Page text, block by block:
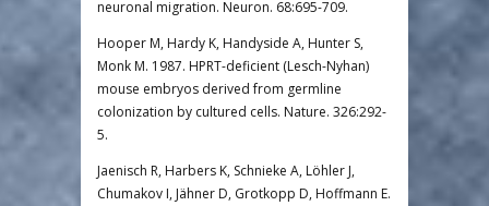
neuronal migration. Neuron. 68:695-709.
Hooper M, Hardy K, Handyside A, Hunter S,
Monk M. 1987. HPRT-deficient (Lesch-Nyhan)
mouse embryos derived from germline
colonization by cultured cells. Nature. 326:292-
5.
Jaenisch R, Harbers K, Schnieke A, Löhler J,
Chumakov I, Jähner D, Grotkopp D, Hoffmann E.